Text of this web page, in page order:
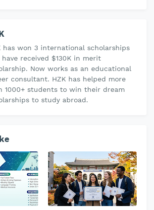
has won 3 international scholarships
have received $130K in merit
Now works as an educational
consultant. HZK has helped more
1000+ students to win their dream
to study abroad.